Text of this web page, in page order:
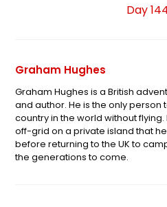
Day
Graham Hughes
Graham Hughes is a British
and author. He is the only
country in the world without flying.
off-grid on a private island that
before returning to the UK to
the generations to come.